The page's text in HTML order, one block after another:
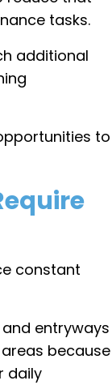
tasks.
additional
to
constant
entryways
because
daily